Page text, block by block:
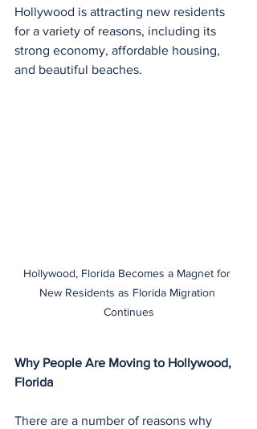
Hollywood is attracting new residents
for a variety of reasons, including its
strong economy, affordable housing,
and beautiful beaches.
Hollywood, Florida Becomes a Magnet for
New Residents as Florida Migration
Continues
Why People Are Moving to Hollywood,
Florida
There are a number of reasons why